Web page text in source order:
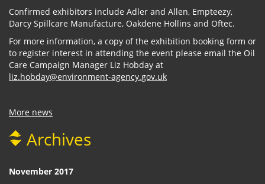
Confirmed exhibitors include Adler and Allen, Empteezy,
Darcy Spillcare Manufacture, Oakdene Hollins and Oftec.
For more information, a copy of the exhibition booking form or
to register interest in attending the event please email the Oil
Care Campaign Manager Liz Hobday at
liz.hobday@environment-agency.gov.uk
More news
Archives
November 2017